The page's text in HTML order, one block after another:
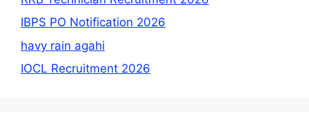
IBPS PO Notification 2026
havy rain agahi
IOCL Recruitment 2026